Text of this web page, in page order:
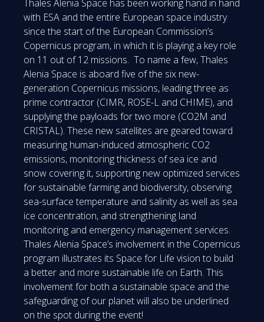
Thales Alenia Space has been working hand in hand
with ESA and the entire European space industry
since the start of the European Commission’s
Copernicus program, in which it is playing a key role
on 11 out of 12 missions. To name a few, Thales
Alenia Space is aboard five of the six new-
generation Copernicus missions, leading three as
prime contractor (CIMR, ROSE-L and CHIME), and
supplying the payloads for two more (CO2M and
CRISTAL). These new satellites are geared toward
measuring human-induced atmospheric CO2
emissions, monitoring thickness of sea ice and
snow covering it, supporting new optimized services
for sustainable farming and biodiversity, observing
sea-surface temperature and salinity as well as sea
ice concentration, and strengthening land
monitoring and emergency management services.
Thales Alenia Space’s involvement in the Copernicus
program illustrates its Space for Life vision to build
a better and more sustainable life on Earth. This
involvement for both a sustainable space and the
safeguarding of our planet will also be underlined
on the spot during the event!